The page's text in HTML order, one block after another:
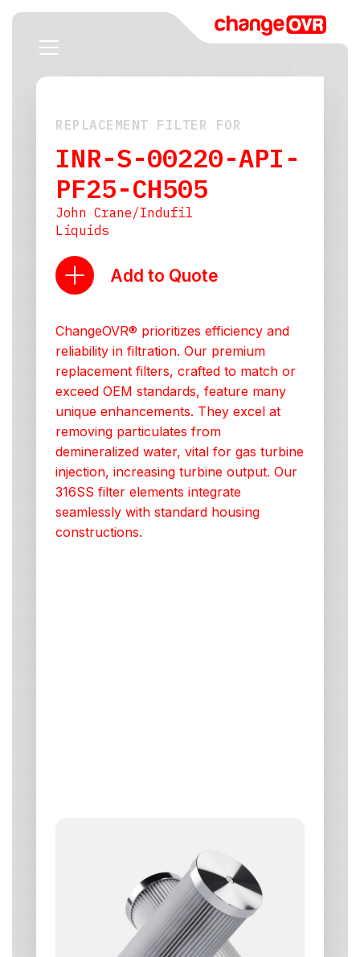
REPLACEMENT FILTER FOR
INR-S-00220-API-
PF25-CH505
John Crane/Indufil
Liquids
Add to Quote
ChangeOVR® prioritizes efficiency and
reliability in filtration. Our premium
replacement filters, crafted to match or
exceed OEM standards, feature many
unique enhancements. They excel at
removing particulates from
demineralized water, vital for gas turbine
injection, increasing turbine output. Our
316SS filter elements integrate
seamlessly with standard housing
constructions.